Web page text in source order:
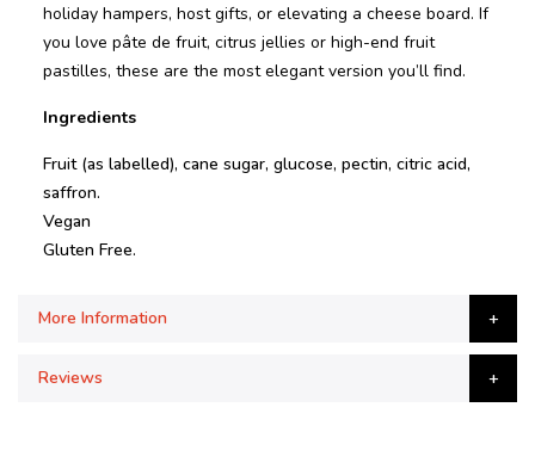
holiday hampers, host gifts, or elevating a cheese board. If
you love pâte de fruit, citrus jellies or high-end fruit
pastilles, these are the most elegant version you’ll find.
Ingredients
Fruit (as labelled), cane sugar, glucose, pectin, citric acid,
saffron.
Vegan
Gluten Free.
More Information
Reviews